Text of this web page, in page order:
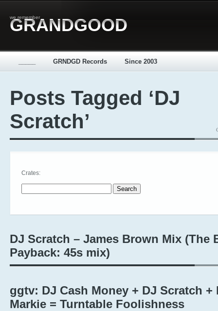
we remember
GRANDGOOD
GRNDGD Records Since 2003
Posts Tagged ‘DJ
Scratch’
Crates:
DJ Scratch – James Brown Mix (The
Payback: 45s mix)
ggtv: DJ Cash Money + DJ Scratch +
Markie = Turntable Foolishness